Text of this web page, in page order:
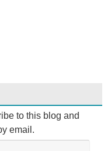
to this blog and
email.